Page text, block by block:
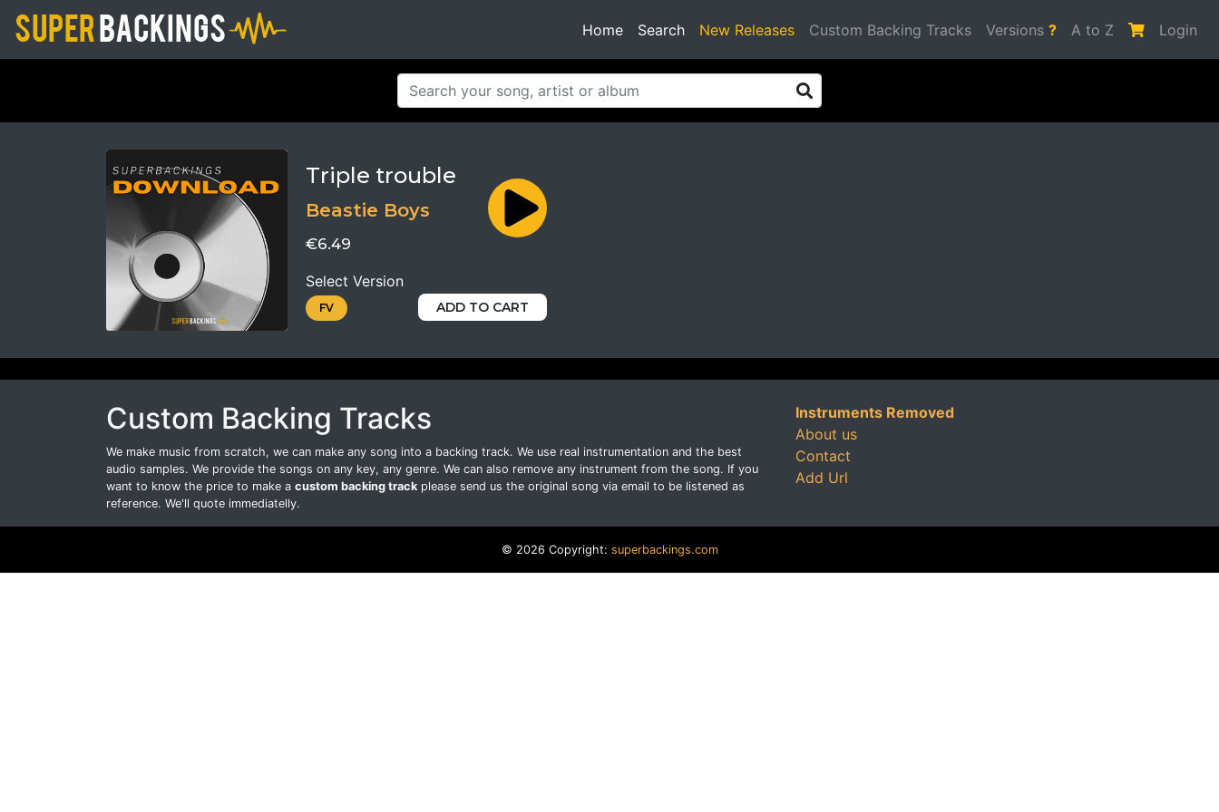
Home Search(current)
New Releases Custom Backing Tracks Versions ? A to Z Login
Triple trouble
Beastie Boys
€6.49
Select Version
FV ADD TO CART
Custom Backing Tracks
We make music from scratch, we can make any song into a backing track. We use real instrumentation and the best
audio samples. We provide the songs on any key, any genre. We can also remove any instrument from the song. If you
want to know the price to make a custom backing track please send us the original song via email to be listened as
reference. We'll quote immediatelly.
Instruments Removed
About us
Contact
Add Url
© 2026 Copyright: superbackings.com